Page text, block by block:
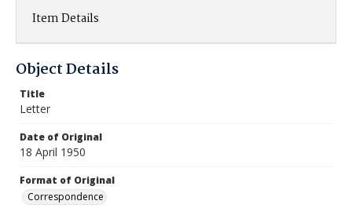
Item Details
Object Details
Title
Letter
Date of Original
18 April 1950
Format of Original
Correspondence